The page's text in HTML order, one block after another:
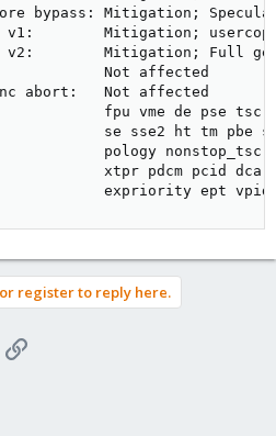
bypass: Mitigation;
v1:        Mitigation;
v2:        Mitigation; Full
Not affected
abort:   Not affected
fpu vme de pse tsc msr
se sse2 ht tm pbe
pology nonstop_tsc
xtpr pdcm pcid dca
expriority ept
register to reply here.
Link